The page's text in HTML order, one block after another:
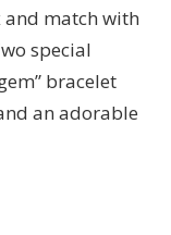
match with
special
bracelet
an adorable